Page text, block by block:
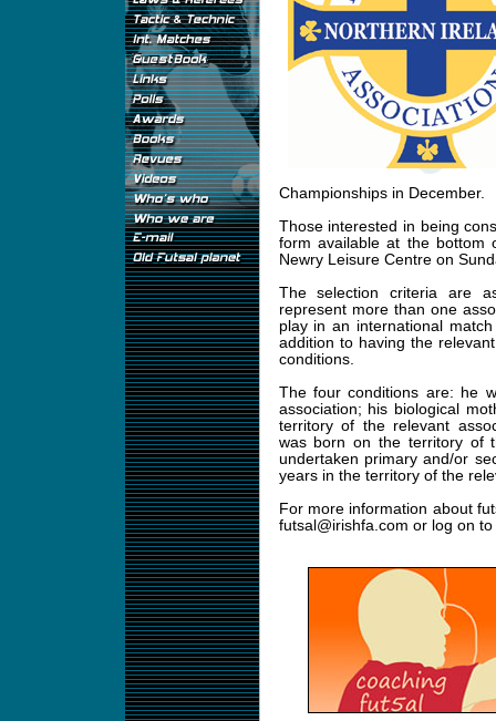
Championships in December.
Those interested in being
form available at the bottom
Newry Leisure Centre on
The selection criteria are
represent more than one
play in an international
addition to having the
conditions.
The four conditions are: he
association; his biological
territory of the relevant
was born on the territory of
undertaken primary and/or
years in the territory of the
For more information about
futsal@irishfa.com or log on to